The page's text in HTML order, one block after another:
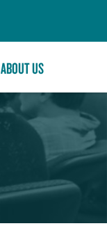
ABOUT US